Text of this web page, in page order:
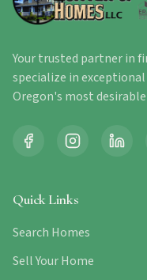
Your trusted partner in
specialize in
Oregon's most
Quick Links
Search Homes
Sell Your Home